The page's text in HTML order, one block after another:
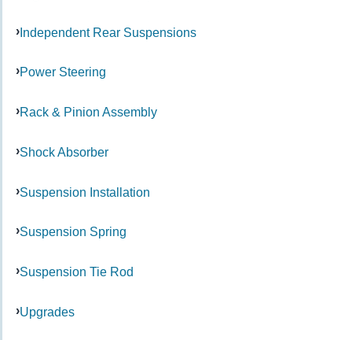
Independent Rear Suspensions
Power Steering
Rack & Pinion Assembly
Shock Absorber
Suspension Installation
Suspension Spring
Suspension Tie Rod
Upgrades